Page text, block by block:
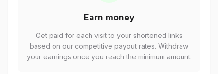
Earn money
Get paid for each visit to your shortened links
based on our competitive payout rates. Withdraw
your earnings once you reach the minimum amount.